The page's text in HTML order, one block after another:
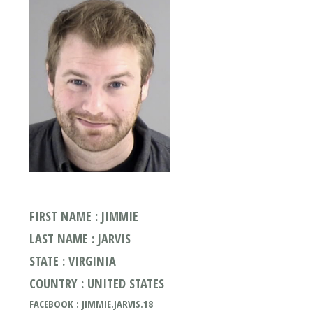
FIRST NAME : JIMMIE
LAST NAME : JARVIS
STATE : VIRGINIA
COUNTRY : UNITED STATES
FACEBOOK : JIMMIE.JARVIS.18